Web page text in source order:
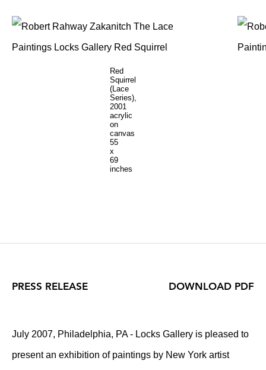
Red
Squirrel
(Lace
Series),
2001
acrylic
on
canvas
55
x
69
inches
PRESS RELEASE
July 2007, Philadelphia, PA - Locks Gallery is pleased to
present an exhibition of paintings by New York artist
DOWNLOAD PDF